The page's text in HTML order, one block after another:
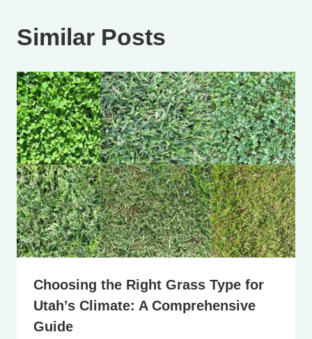
Similar Posts
Choosing the Right Grass Type for
Utah’s Climate: A Comprehensive
Guide